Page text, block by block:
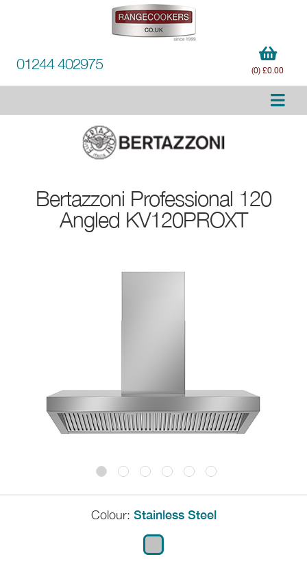
01244 402975 (0) £0.00
Bertazzoni Professional 120
Angled KV120PROXT
Colour: Stainless Steel